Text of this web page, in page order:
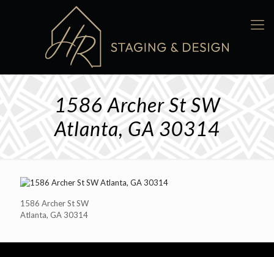
1586 Archer St SW
Atlanta, GA 30314
1586 Archer St SW
Atlanta, GA 30314